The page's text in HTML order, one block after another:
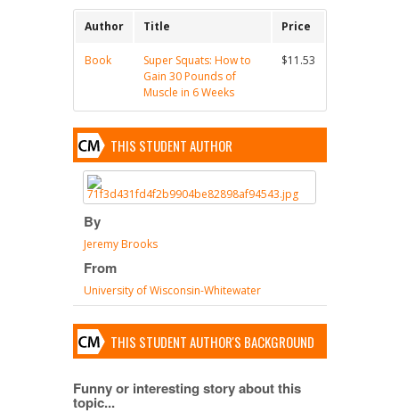
Author Title Price
Book
Super Squats: How to
Gain 30 Pounds of
Muscle in 6 Weeks
$11.53
THIS STUDENT AUTHOR
By
Jeremy Brooks
From
University of Wisconsin-Whitewater
THIS STUDENT AUTHOR'S BACKGROUND
Funny or interesting story about this
topic...